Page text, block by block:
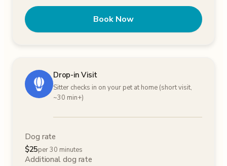
Book Now
Drop-in Visit
Sitter checks in on your pet at home (short visit,
~30 min+)
Dog rate
$25per 30 minutes
Additional dog rate